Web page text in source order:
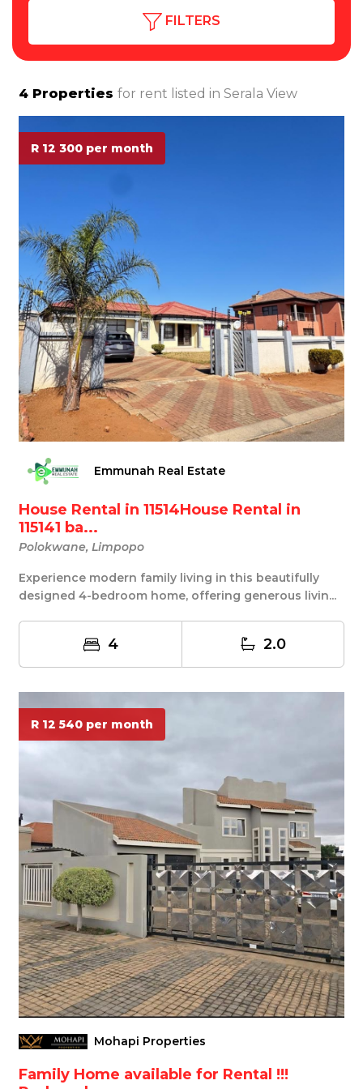
FILTERS
4 Properties for rent listed in Serala View
R 12 300 per month
Emmunah Real Estate
House Rental in 11514House Rental in
115141 ba...
Polokwane, Limpopo
Experience modern family living in this beautifully
designed 4-bedroom home, offering generous livin...
4 2.0
R 12 540 per month
Mohapi Properties
Family Home available for Rental !!!